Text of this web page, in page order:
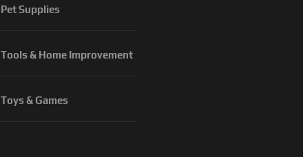
Pet Supplies
Tools & Home Improvement
Toys & Games